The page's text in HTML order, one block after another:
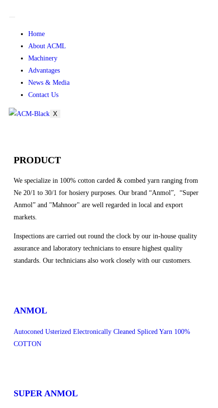
Home
About ACML
Machinery
Advantages
News & Media
Contact Us
X
PRODUCT
We specialize in 100% cotton carded & combed yarn ranging from
Ne 20/1 to 30/1 for hosiery purposes. Our brand “Anmol”, “Super
Anmol” and "Mahnoor" are well regarded in local and export
markets.
Inspections are carried out round the clock by our in-house quality
assurance and laboratory technicians to ensure highest quality
standards. Our technicians also work closely with our customers.
ANMOL
Autoconed Usterized Electronically Cleaned Spliced Yarn 100%
COTTON
SUPER ANMOL